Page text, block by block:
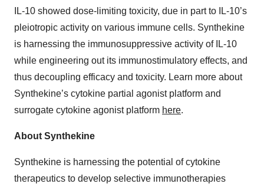
IL-10 showed dose-limiting toxicity, due in part to IL-10’s
pleiotropic activity on various immune cells. Synthekine
is harnessing the immunosuppressive activity of IL-10
while engineering out its immunostimulatory effects, and
thus decoupling efficacy and toxicity. Learn more about
Synthekine’s cytokine partial agonist platform and
surrogate cytokine agonist platform here.
About Synthekine
Synthekine is harnessing the potential of cytokine
therapeutics to develop selective immunotherapies